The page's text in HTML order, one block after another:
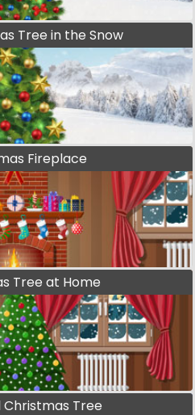
Tree in the Snow
Fireplace
Tree at Home
Tree